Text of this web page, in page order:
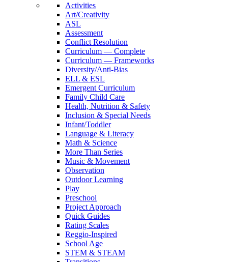
Activities
Art/Creativity
ASL
Assessment
Conflict Resolution
Curriculum — Complete
Curriculum — Frameworks
Diversity/Anti-Bias
ELL & ESL
Emergent Curriculum
Family Child Care
Health, Nutrition & Safety
Inclusion & Special Needs
Infant/Toddler
Language & Literacy
Math & Science
More Than Series
Music & Movement
Observation
Outdoor Learning
Play
Preschool
Project Approach
Quick Guides
Rating Scales
Reggio-Inspired
School Age
STEM & STEAM